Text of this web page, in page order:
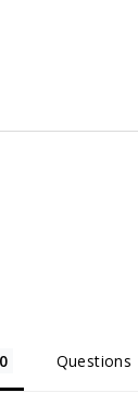
Questions